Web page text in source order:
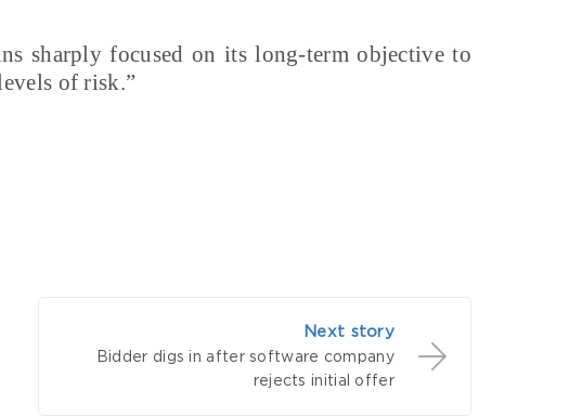
sharply focused on its long-term objective to
of risk.”
Next story
Bidder digs in after software company
rejects initial offer